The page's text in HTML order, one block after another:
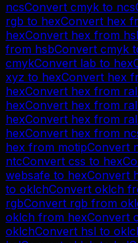
ncsConvert cmyk to ncs
rgb to hexConvert hex
hexConvert hex from hsl
from hsbConvert cmyk
cmykConvert lab to hex
xyz to hexConvert hex
hexConvert hex from
hexConvert hex from
hexConvert hex from
hexConvert hex from
hex from motipConvert
ntcConvert css to hex
websafe to hexConvert
to oklchConvert oklch
rgbConvert rgb from
oklch from hexConvert
oklchConvert hsl to